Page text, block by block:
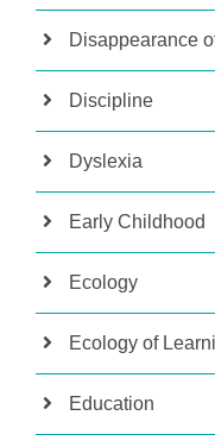
Disappearance
Discipline
Dyslexia
Early Childhood
Ecology
Ecology of
Education